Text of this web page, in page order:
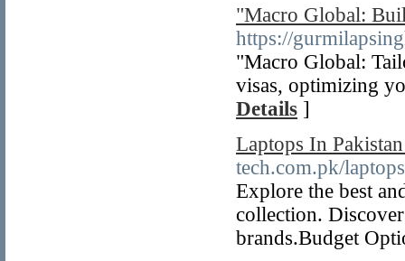
"Macro Global:
https://
"Macro Global:
visas, optimizing
Details ]
Laptops In
tech.com.pk/
Explore the best
collection.
brands.Budget